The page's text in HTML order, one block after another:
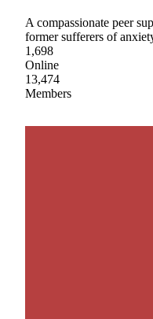
A compassionate peer
former sufferers of
1,698
Online
13,474
Members